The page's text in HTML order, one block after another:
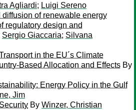
Agliardi; Luigi Sereno
diffusion of renewable energy
regulatory design and
Sergio Giaccaria; Silvana
in the EU´s Climate
Based Allocation and Effects By
Energy Policy in the Gulf
Jim
By Winzer, Christian